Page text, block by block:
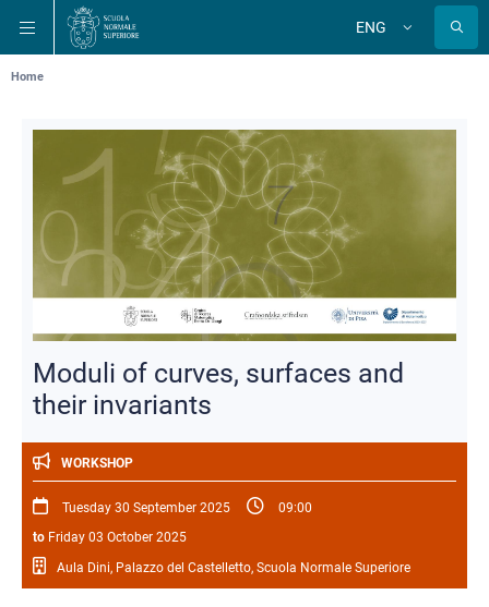
main
navigation
main
content
main
search
ENG
Breadcrumb
Home
Moduli of curves, surfaces and
their invariants
WORKSHOP
Tuesday 30 September 2025
09:00
to Friday 03 October 2025
Aula Dini, Palazzo del Castelletto, Scuola Normale Superiore